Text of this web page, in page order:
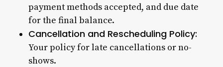
payment methods accepted, and due date
for the final balance.
Cancellation and Rescheduling Policy:
Your policy for late cancellations or no-
shows.